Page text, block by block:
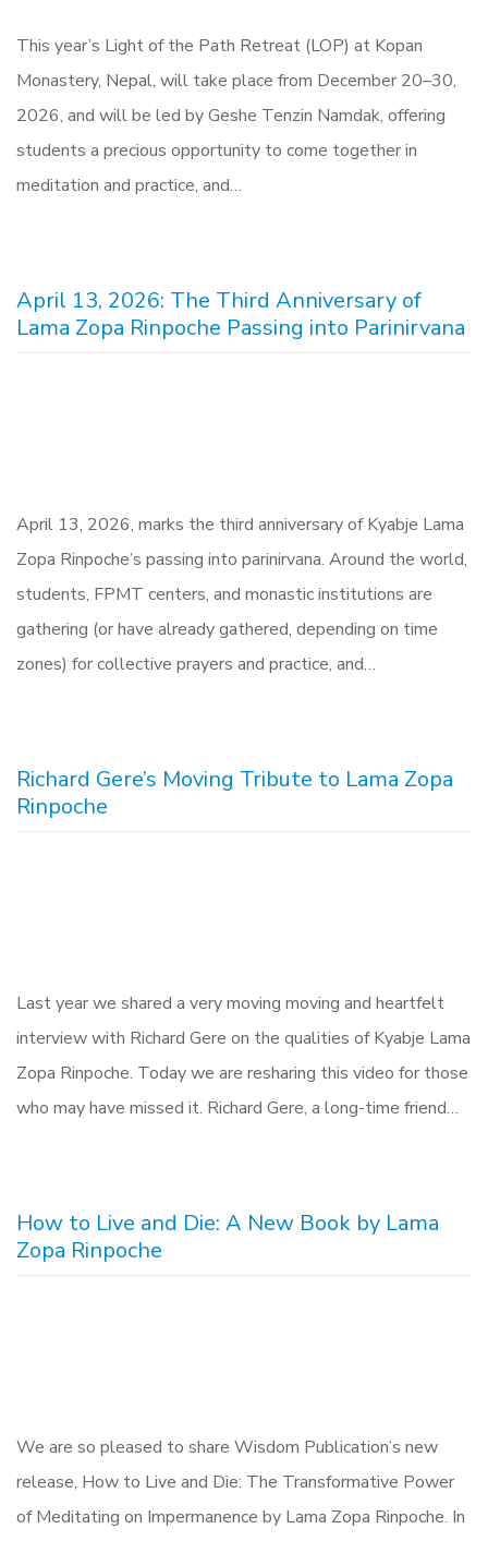
This year’s Light of the Path Retreat (LOP) at Kopan
Monastery, Nepal, will take place from December 20–30,
2026, and will be led by Geshe Tenzin Namdak, offering
students a precious opportunity to come together in
meditation and practice, and…
April 13, 2026: The Third Anniversary of
Lama Zopa Rinpoche Passing into Parinirvana
April 13, 2026, marks the third anniversary of Kyabje Lama
Zopa Rinpoche’s passing into parinirvana. Around the world,
students, FPMT centers, and monastic institutions are
gathering (or have already gathered, depending on time
zones) for collective prayers and practice, and…
Richard Gere’s Moving Tribute to Lama Zopa
Rinpoche
Last year we shared a very moving moving and heartfelt
interview with Richard Gere on the qualities of Kyabje Lama
Zopa Rinpoche. Today we are resharing this video for those
who may have missed it. Richard Gere, a long-time friend…
How to Live and Die: A New Book by Lama
Zopa Rinpoche
We are so pleased to share Wisdom Publication’s new
release, How to Live and Die: The Transformative Power
of Meditating on Impermanence by Lama Zopa Rinpoche. In